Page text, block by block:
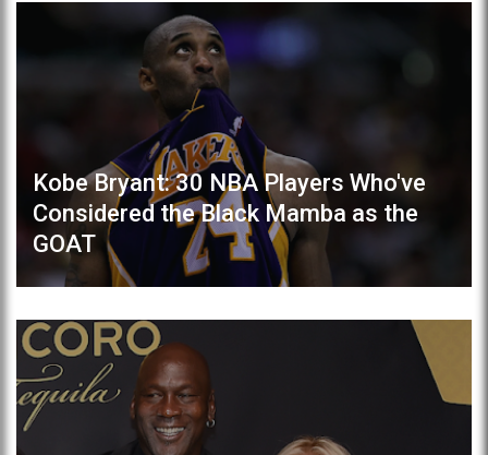
Kobe Bryant: 30 NBA Players Who've
Considered the Black Mamba as the
GOAT